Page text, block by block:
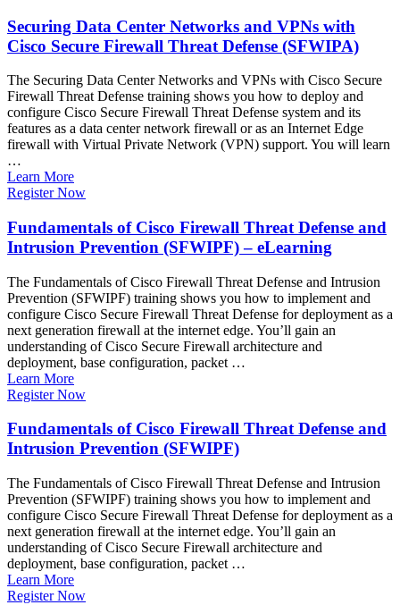
Securing Data Center Networks and VPNs with
Cisco Secure Firewall Threat Defense (SFWIPA)
The Securing Data Center Networks and VPNs with Cisco Secure
Firewall Threat Defense training shows you how to deploy and
configure Cisco Secure Firewall Threat Defense system and its
features as a data center network firewall or as an Internet Edge
firewall with Virtual Private Network (VPN) support. You will learn
…
Learn More
Register Now
Fundamentals of Cisco Firewall Threat Defense and
Intrusion Prevention (SFWIPF) – eLearning
The Fundamentals of Cisco Firewall Threat Defense and Intrusion
Prevention (SFWIPF) training shows you how to implement and
configure Cisco Secure Firewall Threat Defense for deployment as a
next generation firewall at the internet edge. You’ll gain an
understanding of Cisco Secure Firewall architecture and
deployment, base configuration, packet …
Learn More
Register Now
Fundamentals of Cisco Firewall Threat Defense and
Intrusion Prevention (SFWIPF)
The Fundamentals of Cisco Firewall Threat Defense and Intrusion
Prevention (SFWIPF) training shows you how to implement and
configure Cisco Secure Firewall Threat Defense for deployment as a
next generation firewall at the internet edge. You’ll gain an
understanding of Cisco Secure Firewall architecture and
deployment, base configuration, packet …
Learn More
Register Now